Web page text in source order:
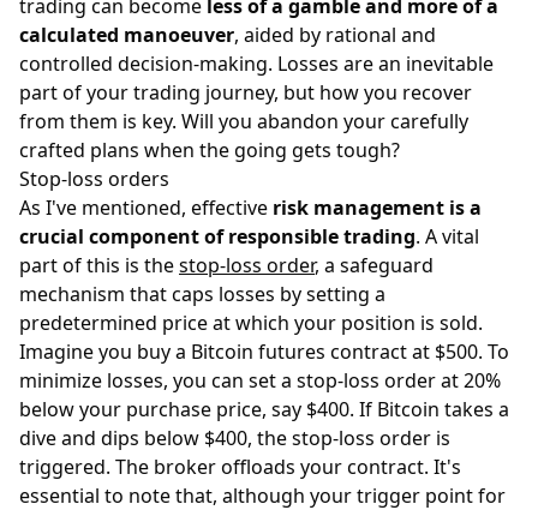
trading can become less of a gamble and more of a
calculated manoeuver, aided by rational and
controlled decision-making. Losses are an inevitable
part of your trading journey, but how you recover
from them is key. Will you abandon your carefully
crafted plans when the going gets tough?
Stop-loss orders
As I've mentioned, effective risk management is a
crucial component of responsible trading. A vital
part of this is thestop-loss order, a safeguard
mechanism that caps losses by setting a
predetermined price at which your position is sold.
Imagine you buy a Bitcoin futures contract at $500. To
minimize losses, you can set a stop-loss order at 20%
below your purchase price, say $400. If Bitcoin takes a
dive and dips below $400, the stop-loss order is
triggered. The broker offloads your contract. It's
essential to note that, although your trigger point for